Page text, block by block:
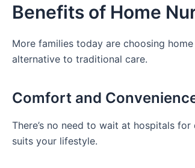
Benefits of Home
More families today are choosing
alternative to traditional care.
Comfort and
There’s no need to wait at hospitals
suits your lifestyle.